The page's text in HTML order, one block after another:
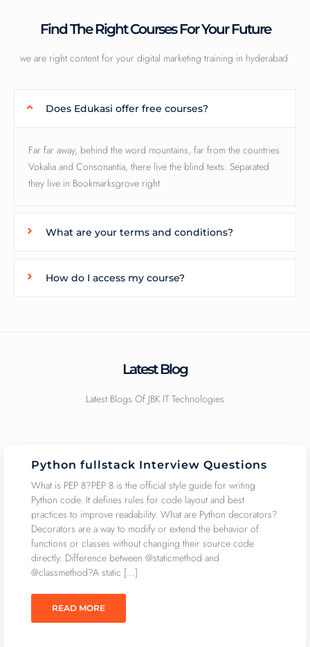
Find The Right Courses For Your Future
we are right content for your digital marketing training in hyderabad
Does Edukasi offer free courses?
Far far away, behind the word mountains, far from the countries
Vokalia and Consonantia, there live the blind texts. Separated
they live in Bookmarksgrove right
What are your terms and conditions?
How do I access my course?
Latest Blog
Latest Blogs Of JBK IT Technologies
Python fullstack Interview Questions
What is PEP 8?PEP 8 is the official style guide for writing
Python code. It defines rules for code layout and best
practices to improve readability. What are Python decorators?
Decorators are a way to modify or extend the behavior of
functions or classes without changing their source code
directly. Difference between @staticmethod and
@classmethod?A static […]
READ MORE